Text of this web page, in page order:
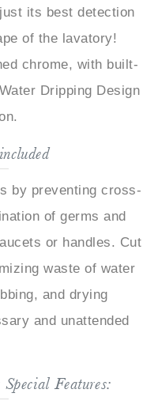
of the lavatory!
chrome, with built-
Dripping Design
by preventing cross-
of germs and
or handles. Cut
waste of water
and drying
and unattended
Features:
Body; Ideal for